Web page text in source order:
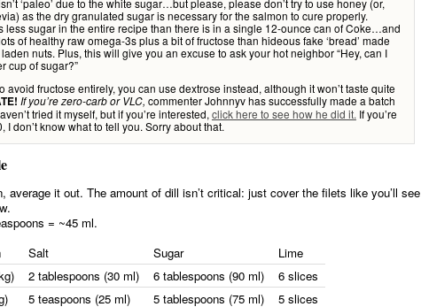
as the dry granulated sugar is necessary for the salmon to cure properly.
less sugar in the entire recipe than there is in a single 12-ounce can of Coke…and
of healthy raw omega-3s plus a bit of fructose than hideous fake ‘bread’ made
nuts. Plus, this will give you an excuse to ask your hot neighbor “Hey, can I
cup of sugar?”
avoid fructose entirely, you can use dextrose instead, although it won’t taste quite
If you’re zero-carb or VLC, commenter Johnnyv has successfully made a batch
tried it myself, but if you’re interested, click here to see how he did it. If you’re
I don’t know what to tell you. Sorry about that.
average it out. The amount of dill isn’t critical: just cover the filets like you’ll see
= ~45 ml.
Salt Sugar
Lime
2 tablespoons (30 ml) 6 tablespoons (90 ml)
6 slices
5 teaspoons (25 ml) 5 tablespoons (75 ml)
5 slices